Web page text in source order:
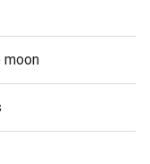
moon